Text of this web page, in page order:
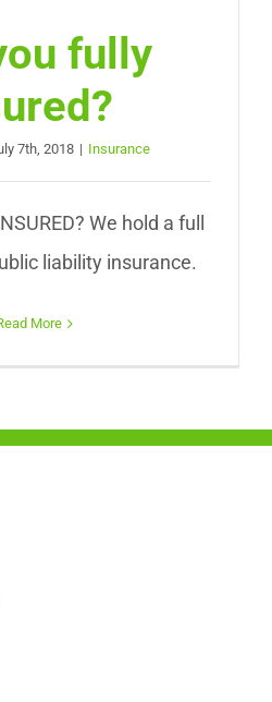
fully
7th, 2018 | Insurance
We hold a full
liability insurance.
More